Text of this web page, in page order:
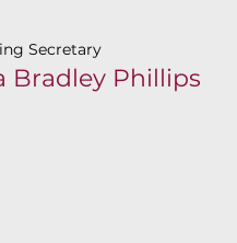
Secretary
Bradley Phillips